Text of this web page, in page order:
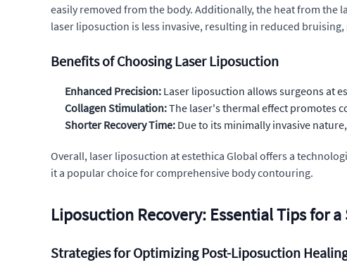
easily removed from the body. Additionally, the heat from
laser liposuction is less invasive, resulting in reduced
Benefits of Choosing Laser Liposuction
Enhanced Precision: Laser liposuction allows surgeons at
Collagen Stimulation:The laser's thermal effect promotes
Shorter Recovery Time: Due to its minimally invasive
Overall, laser liposuction at estethica Global offers a
it a popular choice for comprehensive body contouring.
Liposuction Recovery: Essential Tips for
Strategies for Optimizing Post-Liposuction